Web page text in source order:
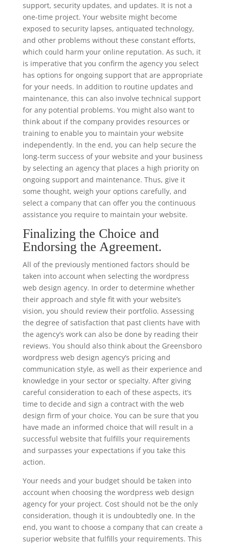
support, security updates, and updates. It is not a
one-time project. Your website might become
exposed to security lapses, antiquated technology,
and other problems without these constant efforts,
which could harm your online reputation. As such, it
is imperative that you confirm the agency you select
has options for ongoing support that are appropriate
for your needs. In addition to routine updates and
maintenance, this can also involve technical support
for any potential problems. You might also want to
think about if the company provides resources or
training to enable you to maintain your website
independently. In the end, you can help secure the
long-term success of your website and your business
by selecting an agency that places a high priority on
ongoing support and maintenance. Thus, give it
some thought, weigh your options carefully, and
select a company that can offer you the continuous
assistance you require to maintain your website.
Finalizing the Choice and
Endorsing the Agreement.
All of the previously mentioned factors should be
taken into account when selecting the wordpress
web design agency. In order to determine whether
their approach and style fit with your website’s
vision, you should review their portfolio. Assessing
the degree of satisfaction that past clients have with
the agency’s work can also be done by reading their
reviews. You should also think about the Greensboro
wordpress web design agency’s pricing and
communication style, as well as their experience and
knowledge in your sector or specialty. After giving
careful consideration to each of these aspects, it’s
time to decide and sign a contract with the web
design firm of your choice. You can be sure that you
have made an informed choice that will result in a
successful website that fulfills your requirements
and surpasses your expectations if you take this
action.
Your needs and your budget should be taken into
account when choosing the wordpress web design
agency for your project. Cost should not be the only
consideration, though it is undoubtedly one. In the
end, you want to choose a company that can create a
superior website that fulfills your requirements. This